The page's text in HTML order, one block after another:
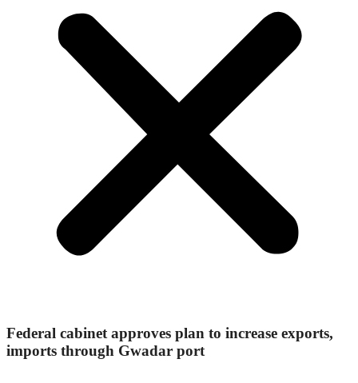
Federal cabinet approves plan to increase exports,
imports through Gwadar port